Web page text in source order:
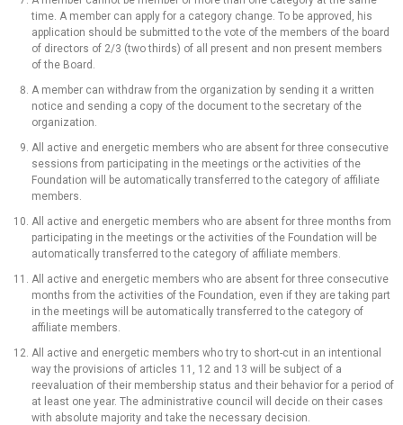
time. A member can apply for a category change. To be approved, his
application should be submitted to the vote of the members of the board
of directors of 2/3 (two thirds) of all present and non present members
of the Board.
A member can withdraw from the organization by sending it a written
notice and sending a copy of the document to the secretary of the
organization.
All active and energetic members who are absent for three consecutive
sessions from participating in the meetings or the activities of the
Foundation will be automatically transferred to the category of affiliate
members.
All active and energetic members who are absent for three months from
participating in the meetings or the activities of the Foundation will be
automatically transferred to the category of affiliate members.
All active and energetic members who are absent for three consecutive
months from the activities of the Foundation, even if they are taking part
in the meetings will be automatically transferred to the category of
affiliate members.
All active and energetic members who try to short-cut in an intentional
way the provisions of articles 11, 12 and 13 will be subject of a
reevaluation of their membership status and their behavior for a period of
at least one year. The administrative council will decide on their cases
with absolute majority and take the necessary decision.